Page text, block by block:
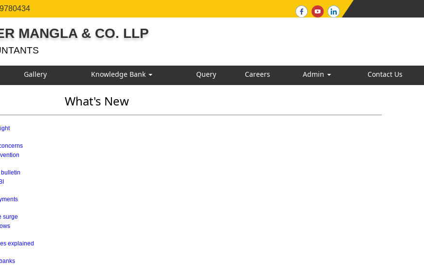
MANGLA & CO. LLP
Gallery Knowledge Bank Query Careers Admin Contact Us
What's New
surge
explained